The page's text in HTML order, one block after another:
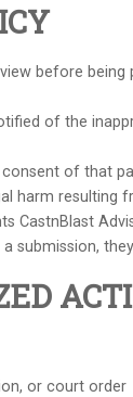
before
of the
of that
harm resulting
CastnBlast
submission,
or court order